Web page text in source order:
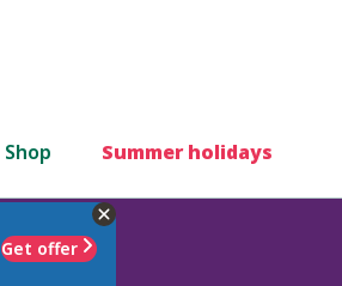
Shop Summer holidays
Get offer